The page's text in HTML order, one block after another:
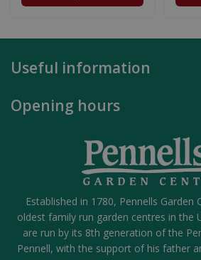
Useful information
Opening hours
Established in 1780, Pennells Garden
oldest family run garden centres in the
are run by its 8th generation of the
Pennell, with the support of his father